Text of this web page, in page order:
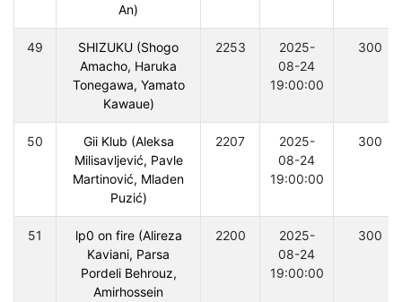
An)
49
SHIZUKU (Shogo
Amacho, Haruka
Tonegawa, Yamato
Kawaue)
2253
2025-
08-24
19:00:00
300
50
Gii Klub (Aleksa
Milisavljević, Pavle
Martinović, Mladen
Puzić)
2207
2025-
08-24
19:00:00
300
51
lp0 on fire (Alireza
Kaviani, Parsa
Pordeli Behrouz,
Amirhossein
2200
2025-
08-24
19:00:00
300